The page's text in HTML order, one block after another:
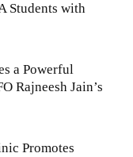
Students with
a Powerful
Rajneesh Jain’s
Promotes